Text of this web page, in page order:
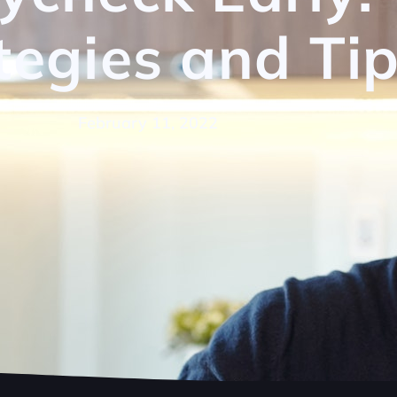
and
February 11, 2022